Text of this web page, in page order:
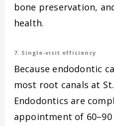
bone preservation,
health.
7. Single-visit efficiency
Because endodontic
most root canals at
Endodontics are
appointment of